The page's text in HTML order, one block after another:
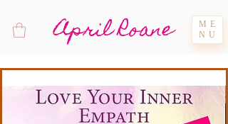
April Roane
ME
NU